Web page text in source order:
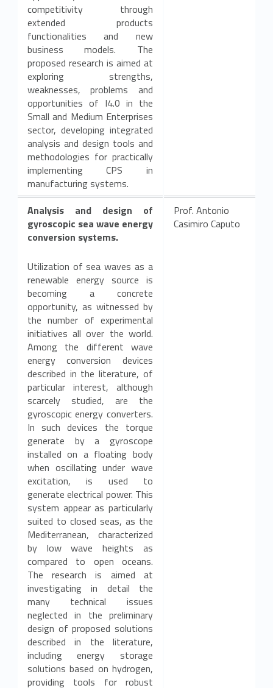
competitivity through
extended products
functionalities and new
business models. The
proposed research is aimed at
exploring strengths,
weaknesses, problems and
opportunities of I4.0 in the
Small and Medium Enterprises
sector, developing integrated
analysis and design tools and
methodologies for practically
implementing CPS in
manufacturing systems.
Analysis and design of
gyroscopic sea wave energy
conversion systems.
Utilization of sea waves as a
renewable energy source is
becoming a concrete
opportunity, as witnessed by
the number of experimental
initiatives all over the world.
Among the different wave
energy conversion devices
described in the literature, of
particular interest, although
scarcely studied, are the
gyroscopic energy converters.
In such devices the torque
generate by a gyroscope
installed on a floating body
when oscillating under wave
excitation, is used to
generate electrical power. This
system appear as particularly
suited to closed seas, as the
Mediterranean, characterized
by low wave heights as
compared to open oceans.
The research is aimed at
investigating in detail the
many technical issues
neglected in the preliminary
design of proposed solutions
described in the literature,
including energy storage
solutions based on hydrogen,
providing tools for robust
Prof. Antonio
Casimiro Caputo